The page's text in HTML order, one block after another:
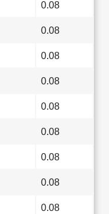
0.08
0.08
0.08
0.08
0.08
0.08
0.08
0.08
0.08